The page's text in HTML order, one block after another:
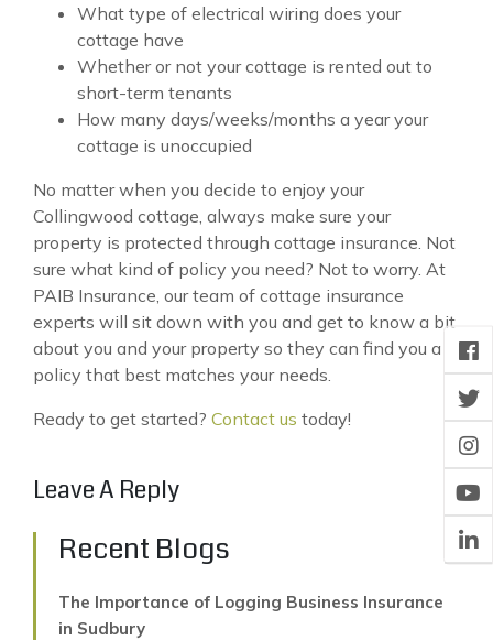
What type of electrical wiring does your
cottage have
Whether or not your cottage is rented out to
short-term tenants
How many days/weeks/months a year your
cottage is unoccupied
No matter when you decide to enjoy your
Collingwood cottage, always make sure your
property is protected through cottage insurance. Not
sure what kind of policy you need? Not to worry. At
PAIB Insurance, our team of cottage insurance
experts will sit down with you and get to know a bit
about you and your property so they can find you a
policy that best matches your needs.
Ready to get started? Contact us today!
Leave A Reply
Recent Blogs
The Importance of Logging Business Insurance
in Sudbury